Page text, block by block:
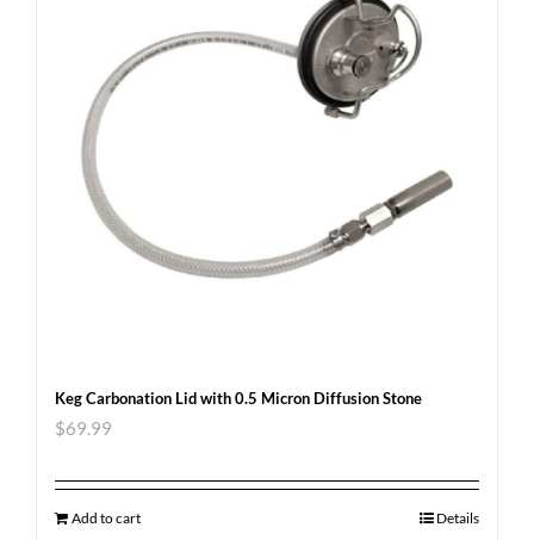
Keg Carbonation Lid with 0.5 Micron Diffusion Stone
$69.99
Add to cart Details